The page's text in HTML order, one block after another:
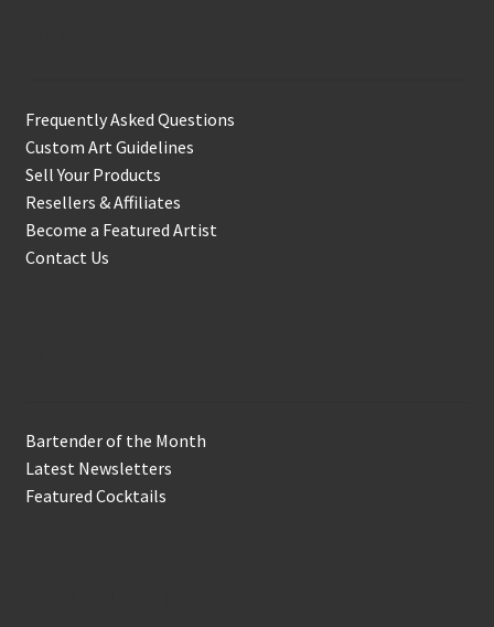
Frequently Asked Questions
Custom Art Guidelines
Sell Your Products
Resellers & Affiliates
Become a Featured Artist
Contact Us
Bartender of the Month
Latest Newsletters
Featured Cocktails